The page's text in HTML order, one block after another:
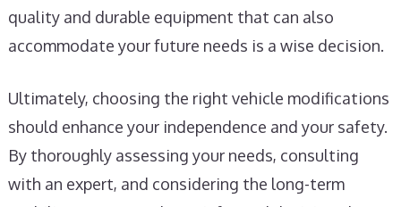
quality and durable equipment that can also
accommodate your future needs is a wise decision.
Ultimately, choosing the right vehicle modifications
should enhance your independence and your safety.
By thoroughly assessing your needs, consulting
with an expert, and considering the long-term